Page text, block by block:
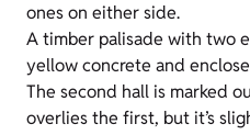
ones on either side.
A timber palisade with two
yellow concrete and
The second hall is marked
overlies the first, but it’s